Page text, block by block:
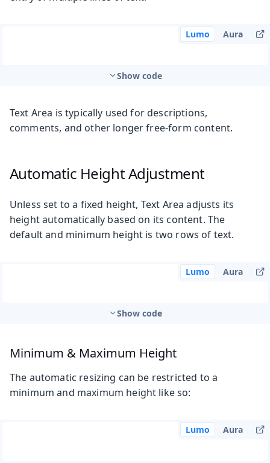
Lumo Aura
Show code
Text Area is typically used for descriptions,
comments, and other longer free-form content.
Automatic Height Adjustment
Unless set to a fixed height, Text Area adjusts its
height automatically based on its content. The
default and minimum height is two rows of text.
Lumo Aura
Show code
Minimum & Maximum Height
The automatic resizing can be restricted to a
minimum and maximum height like so:
Lumo Aura